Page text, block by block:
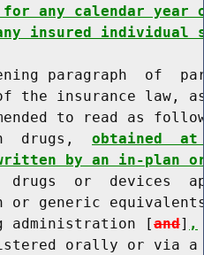
for any calendar
insured individual
paragraph  of
the insurance law,
to read as
drugs,
obtained  at
by an in-plan
drugs  or  devices
or generic
administration [
and] ,
orally or via